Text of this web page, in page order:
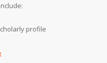
profile